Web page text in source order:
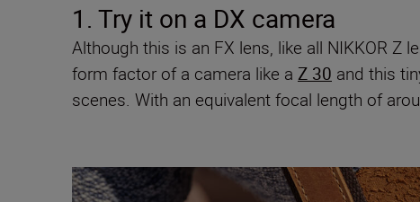
1. Try it on a DX camera
Although this is an FX lens, like all NIKKOR Z
form factor of a camera like a Z 30 and this
scenes. With an equivalent focal length of